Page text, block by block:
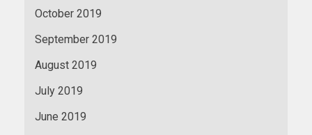
October 2019
September 2019
August 2019
July 2019
June 2019